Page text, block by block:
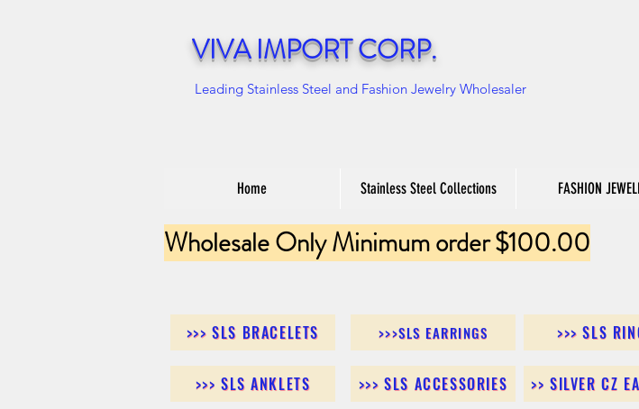
VIVA IMPORT CORP.
Leading Stainless Steel and Fashion Jewelry Wholesaler
Home Stainless Steel Collections FASHION
Wholesale Only Minimum order $100.00
>>> SLS BRACELETS >>>SLS EARRINGS >>> SLS
>>> SLS ANKLETS >>> SLS ACCESSORIES >> SILVER CZ